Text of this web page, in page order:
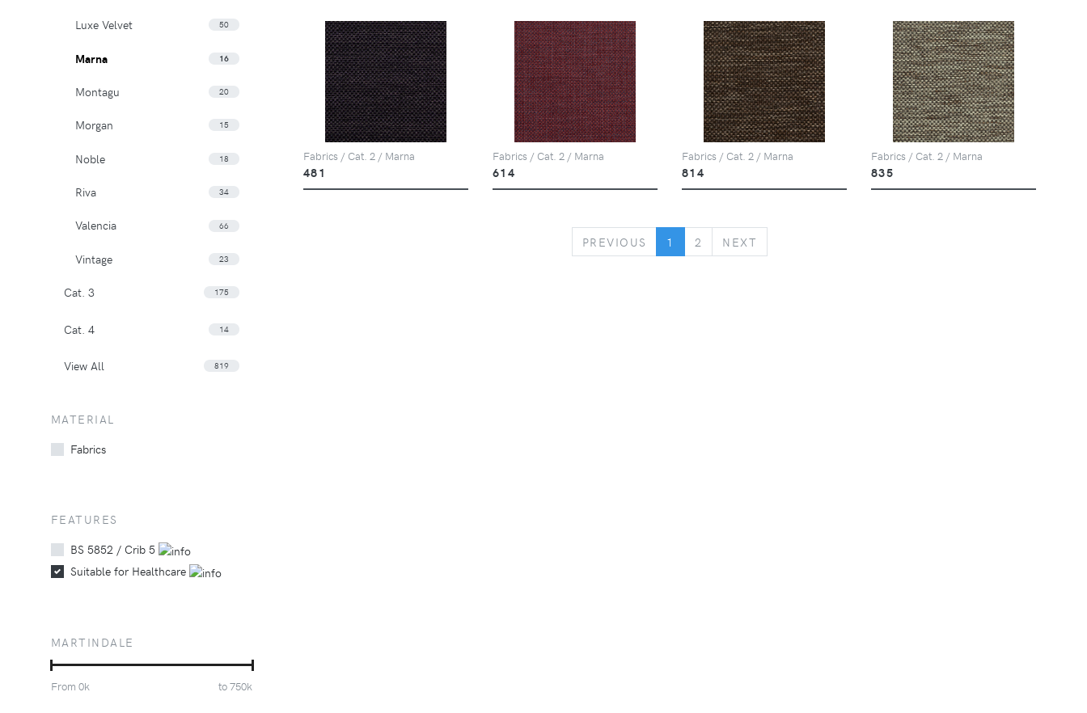
Fabrics / Cat. 2 / Marna
481
Fabrics / Cat. 2 / Marna
614
Fabrics / Cat. 2 / Marna
814
Fabrics / Cat. 2 / Marna
835
PREVIOUS PREVIOUS
1 2 NEXT
Luxe Velvet 50
Marna 16
Montagu 20
Morgan 15
Noble 18
Riva 34
Valencia 66
Vintage 23
Cat. 3 175
Cat. 4 14
View All 819
MATERIAL
Fabrics
FEATURES
BS 5852 / Crib 5
Suitable for Healthcare
MARTINDALE
From 0k to750k